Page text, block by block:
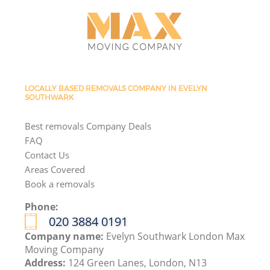
LOCALLY BASED REMOVALS COMPANY IN EVELYN
SOUTHWARK
Best removals Company Deals
FAQ
Contact Us
Areas Covered
Book a removals
Phone:
‎020 3884 0191
Company name: Evelyn Southwark London Max
Moving Company
Address: 124 Green Lanes, London, N13